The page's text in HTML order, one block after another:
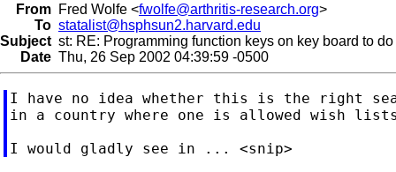
From Fred Wolfe <fwolfe@arthritis-research.org>
To statalist@hsphsun2.harvard.edu
Subject st: RE: Programming function keys on key board to
Date Thu, 26 Sep 2002 04:39:59 -0500
I have no idea whether this is the right
in a country where one is allowed wish